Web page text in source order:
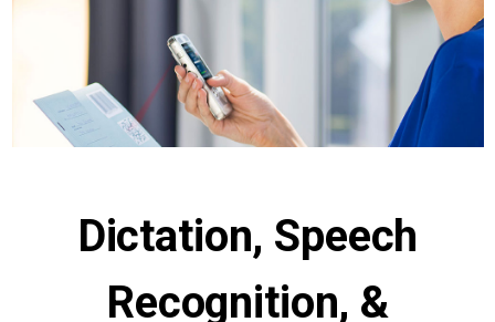
Dictation, Speech
Recognition, &